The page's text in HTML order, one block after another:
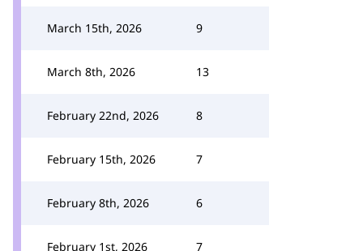
March 15th, 2026 9
March 8th, 2026 13
February 22nd, 2026 8
February 15th, 2026 7
February 8th, 2026 6
February 1st, 2026 7